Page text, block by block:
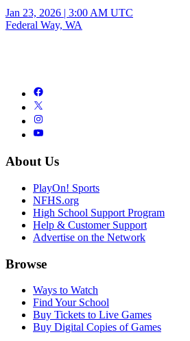
Jan 23, 2026 | 3:00 AM UTC
Federal Way, WA
About Us
PlayOn! Sports
NFHS.org
High School Support Program
Help & Customer Support
Advertise on the Network
Browse
Ways to Watch
Find Your School
Buy Tickets to Live Games
Buy Digital Copies of Games